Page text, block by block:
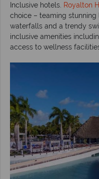
Inclusive hotels. Royalton
choice – teaming
waterfalls and a trendy
inclusive amenities
access to wellness